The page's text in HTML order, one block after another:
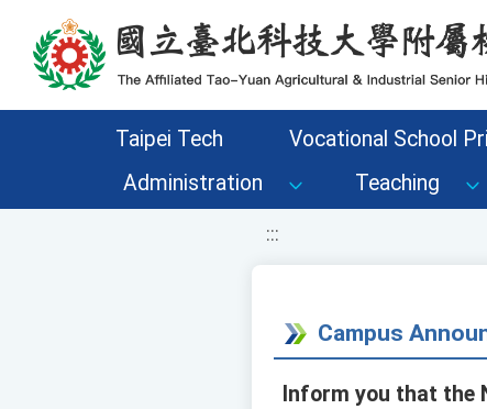
移至網頁之主要內容區位置
Taipei Tech Vocational School
Administration
Teaching
:::
Campus
Inform you that the